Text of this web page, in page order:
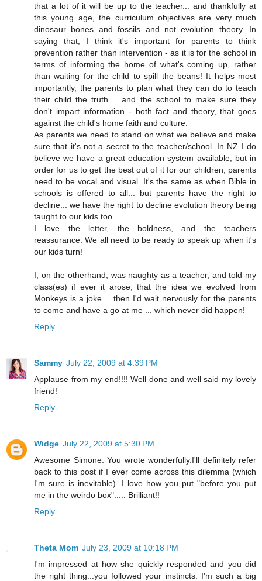
that a lot of it will be up to the teacher... and thankfully at
this young age, the curriculum objectives are very much
dinosaur bones and fossils and not evolution theory. In
saying that, I think it's important for parents to think
prevention rather than intervention - as it is for the school in
terms of informing the home of what's coming up, rather
than waiting for the child to spill the beans! It helps most
importantly, the parents to plan what they can do to teach
their child the truth.... and the school to make sure they
don't impart information - both fact and theory, that goes
against the child's home faith and culture.
As parents we need to stand on what we believe and make
sure that it's not a secret to the teacher/school. In NZ I do
believe we have a great education system available, but in
order for us to get the best out of it for our children, parents
need to be vocal and visual. It's the same as when Bible in
schools is offered to all... but parents have the right to
decline... we have the right to decline evolution theory being
taught to our kids too.
I love the letter, the boldness, and the teachers
reassurance. We all need to be ready to speak up when it's
our kids turn!
I, on the otherhand, was naughty as a teacher, and told my
class(es) if ever it arose, that the idea we evolved from
Monkeys is a joke.....then I'd wait nervously for the parents
to come and have a go at me ... which never did happen!
Reply
Sammy July 22, 2009 at 4:39 PM
Applause from my end!!!! Well done and well said my lovely
friend!
Reply
Widge July 22, 2009 at 5:30 PM
Awesome Simone. You wrote wonderfully.I'll definitely refer
back to this post if I ever come across this dilemma (which
I'm sure is inevitable). I love how you put "before you put
me in the weirdo box"..... Brilliant!!
Reply
Theta Mom July 23, 2009 at 10:18 PM
I'm impressed at how she quickly responded and you did
the right thing...you followed your instincts. I'm such a big